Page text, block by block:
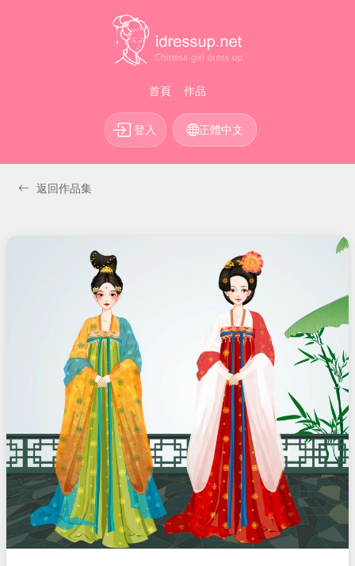
首頁 作品
登入 正體中文
返回作品集